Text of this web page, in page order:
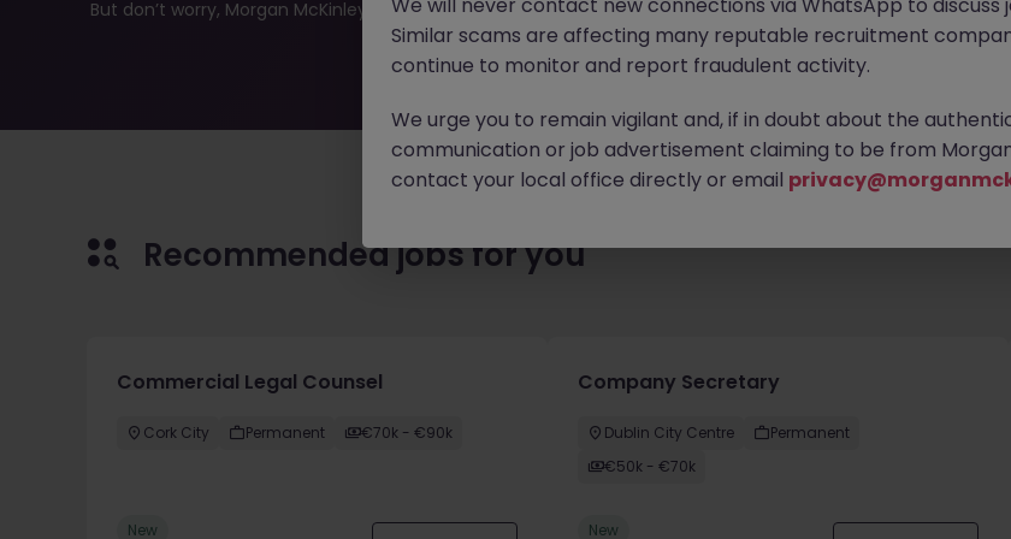
But don’t worry, Morgan McKinley has plenty of exciting roles waiting for you. Explore similar opportunities
find your next move.
Recommended jobs for you
Commercial Legal Counsel
Cork City Permanent €70k - €90k
New
Company Secretary
Dublin City Centre
Permanent
€50k - €70k
New
Similar scams are affecting many reputable recruitment
continue to monitor and report fraudulent activity.
We urge you to remain vigilant and, if in doubt about the
communication or job advertisement claiming to be from
contact your local office directly or email